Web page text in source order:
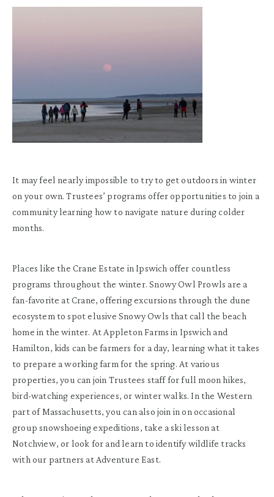
It may feel nearly impossible to try to get outdoors in winter
on your own. Trustees’ programs offer opportunities to join a
community learning how to navigate nature during colder
months.
Places like the Crane Estate in Ipswich offer countless
programs throughout the winter. Snowy Owl Prowls are a
fan-favorite at Crane, offering excursions through the dune
ecosystem to spot elusive Snowy Owls that call the beach
home in the winter. At Appleton Farms in Ipswich and
Hamilton, kids can be farmers for a day, learning what it takes
to prepare a working farm for the spring. At various
properties, you can join Trustees staff for full moon hikes,
bird-watching experiences, or winter walks. In the Western
part of Massachusetts, you can also join in on occasional
group snowshoeing expeditions, take a ski lesson at
Notchview, or look for and learn to identify wildlife tracks
with our partners at Adventure East.